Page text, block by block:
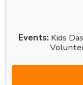
Events: Kids